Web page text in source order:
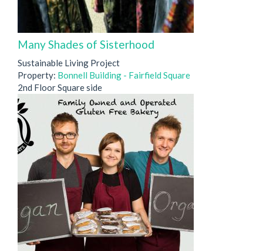
Many Shades of Sisterhood
Sustainable Living Project
Property: Bonnell Building - Fairfield Square
2nd Floor Square side